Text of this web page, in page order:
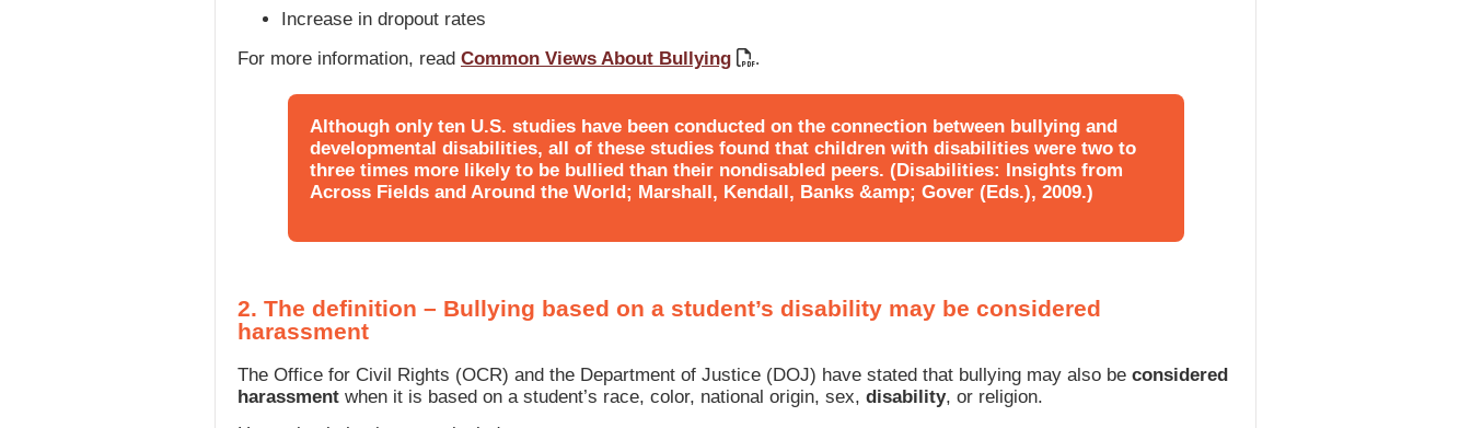
Increase in dropout rates
For more information, read Common Views About Bullying
Although only ten U.S. studies have been conducted on the connection between bullying and
developmental disabilities, all of these studies found that children with disabilities were two to
three times more likely to be bullied than their nondisabled peers. (Disabilities: Insights from
Across Fields and Around the World; Marshall, Kendall, Banks &amp; Gover (Eds.), 2009.)
2. The definition – Bullying based on a student’s disability may be considered
harassment
The Office for Civil Rights (OCR) and the Department of Justice (DOJ) have stated that bullying may also be considered
harassment when it is based on a student’s race, color, national origin, sex, disability, or religion.